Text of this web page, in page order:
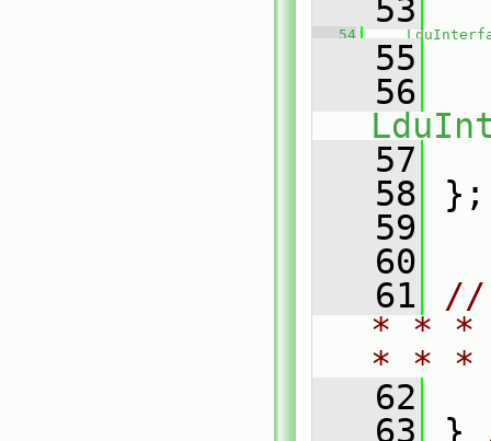
   53
   54
   55
   56
   57
   58
};
   59
   60
   61
//
* * *
* *
   62
   63
}